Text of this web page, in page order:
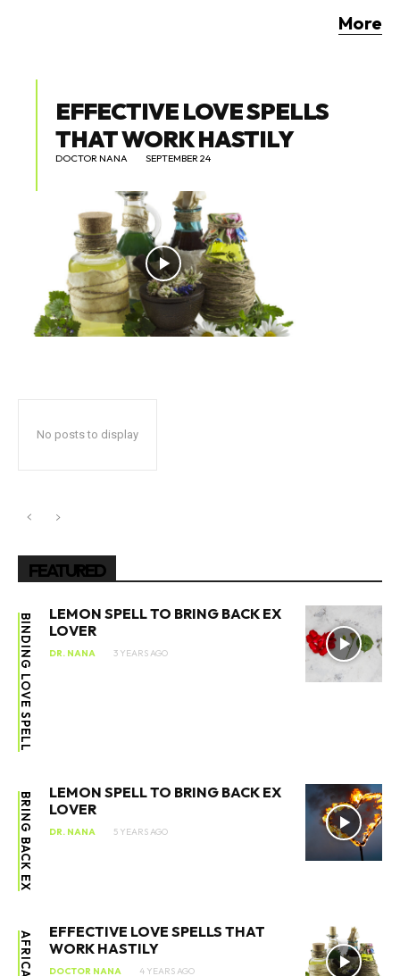
More
EFFECTIVE LOVE SPELLS
THAT WORK HASTILY
DOCTOR NANA SEPTEMBER 24
No posts to display
FEATURED
BINDING LOVE SPELL
LEMON SPELL TO BRING BACK EX
LOVER
DR. NANA 3 YEARS AGO
BRING BACK EX
LEMON SPELL TO BRING BACK EX
LOVER
DR. NANA 5 YEARS AGO
AFRICAN
EFFECTIVE LOVE SPELLS THAT
WORK HASTILY
DOCTOR NANA 4 YEARS AGO